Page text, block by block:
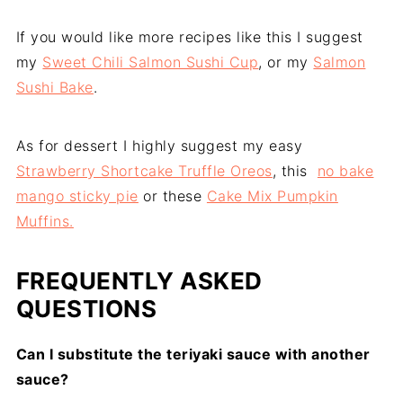
If you would like more recipes like this I suggest
my Sweet Chili Salmon Sushi Cup, or my Salmon
Sushi Bake.
As for dessert I highly suggest my easy
Strawberry Shortcake Truffle Oreos, this no bake
mango sticky pie or these Cake Mix Pumpkin
Muffins.
FREQUENTLY ASKED
QUESTIONS
Can I substitute the teriyaki sauce with another
sauce?